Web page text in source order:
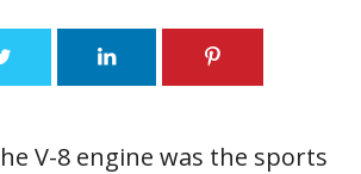
V-8 engine was the sports